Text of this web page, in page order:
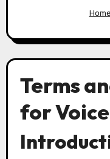
Home
Terms
for